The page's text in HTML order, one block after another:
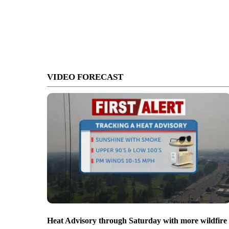
VIDEO FORECAST
Heat Advisory through Saturday with more wildfire